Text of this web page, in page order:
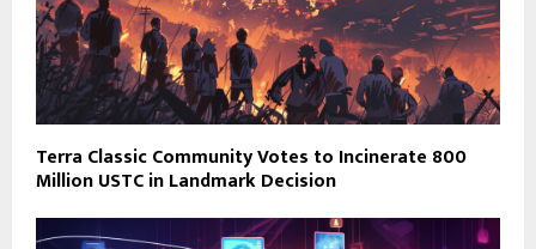
Terra Classic Community Votes to Incinerate 800
Million USTC in Landmark Decision